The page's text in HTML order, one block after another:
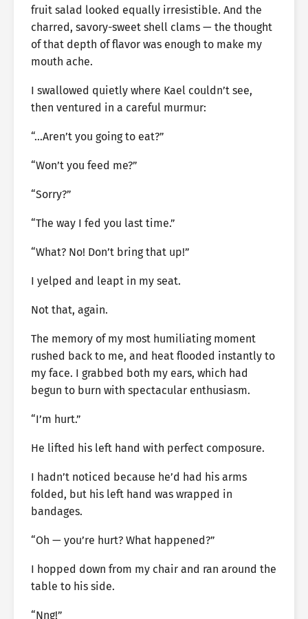
fruit salad looked equally irresistible. And the
charred, savory-sweet shell clams — the thought
of that depth of flavor was enough to make my
mouth ache.
I swallowed quietly where Kael couldn’t see,
then ventured in a careful murmur:
“…Aren’t you going to eat?”
“Won’t you feed me?”
“Sorry?”
“The way I fed you last time.”
“What? No! Don’t bring that up!”
I yelped and leapt in my seat.
Not that, again.
The memory of my most humiliating moment
rushed back to me, and heat flooded instantly to
my face. I grabbed both my ears, which had
begun to burn with spectacular enthusiasm.
“I’m hurt.”
He lifted his left hand with perfect composure.
I hadn’t noticed because he’d had his arms
folded, but his left hand was wrapped in
bandages.
“Oh — you’re hurt? What happened?”
I hopped down from my chair and ran around the
table to his side.
“Nng!”